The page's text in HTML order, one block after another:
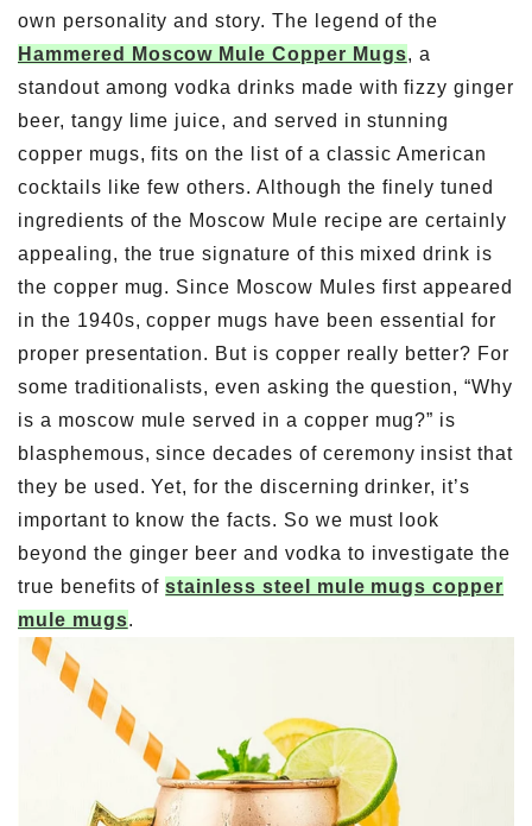
own personality and story. The legend of the
Hammered Moscow Mule Copper Mugs, a
standout among vodka drinks made with fizzy ginger
beer, tangy lime juice, and served in stunning
copper mugs, fits on the list of a classic American
cocktails like few others. Although the finely tuned
ingredients of the Moscow Mule recipe are certainly
appealing, the true signature of this mixed drink is
the copper mug. Since Moscow Mules first appeared
in the 1940s, copper mugs have been essential for
proper presentation. But is copper really better? For
some traditionalists, even asking the question, “Why
is a moscow mule served in a copper mug?” is
blasphemous, since decades of ceremony insist that
they be used. Yet, for the discerning drinker, it’s
important to know the facts. So we must look
beyond the ginger beer and vodka to investigate the
true benefits ofstainless steel mule mugs copper
mule mugs.